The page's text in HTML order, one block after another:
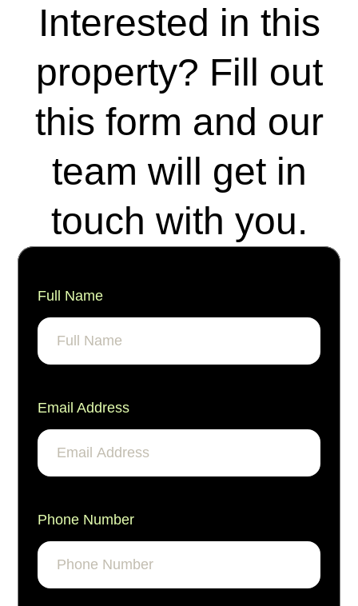
Interested in this
property? Fill out
this form and our
team will get in
touch with you.
Full Name
Email Address
Phone Number